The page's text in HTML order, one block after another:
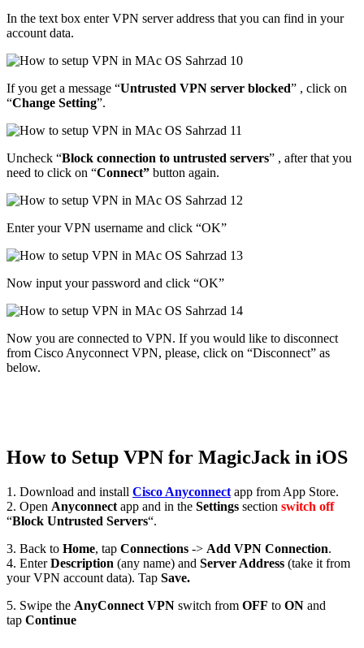
In the text box enter VPN server address that you can find in your
account data.
If you get a message “Untrusted VPN server blocked” , click on
“Change Setting”.
Uncheck “Block connection to untrusted servers” , after that you
need to click on “Connect” button again.
Enter your VPN username and click “OK”
Now input your password and click “OK”
Now you are connected to VPN. If you would like to disconnect
from Cisco Anyconnect VPN, please, click on “Disconnect” as
below.
How to Setup VPN for MagicJack in iOS
1. Download and install Cisco Anyconnect app from App Store.
2. Open Anyconnect app and in the Settings section switch off
“Block Untrusted Servers“.
3. Back to Home, tap Connections -> Add VPN Connection.
4. EnterDescription (any name) and Server Address (take it from
your VPN account data). Tap Save.
5. Swipe the AnyConnect VPN switch from OFF to ON and
tap Continue